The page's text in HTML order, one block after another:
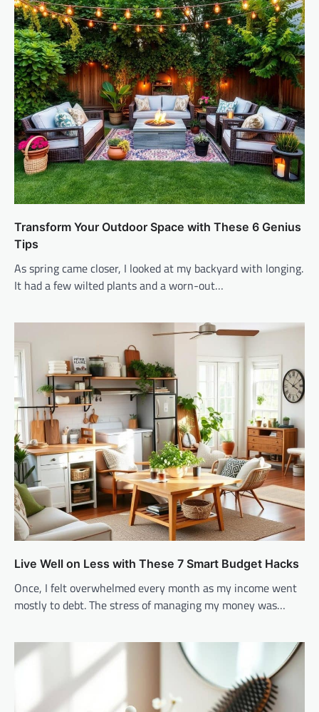
Transform Your Outdoor Space with These 6 Genius
Tips
As spring came closer, I looked at my backyard with longing.
It had a few wilted plants and a worn-out…
Live Well on Less with These 7 Smart Budget Hacks
Once, I felt overwhelmed every month as my income went
mostly to debt. The stress of managing my money was…